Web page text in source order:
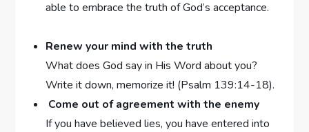
able to embrace the truth of God’s acceptance.
Renew your mind with the truth
What does God say in His Word about you?
Write it down, memorize it! (Psalm 139:14-18).
Come out of agreement with the enemy
If you have believed lies, you have entered into